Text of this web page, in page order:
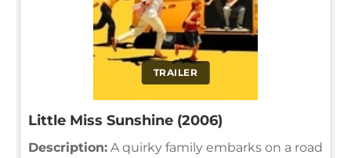
TRAILER
Little Miss Sunshine (2006)
Description: A quirky family embarks on a road